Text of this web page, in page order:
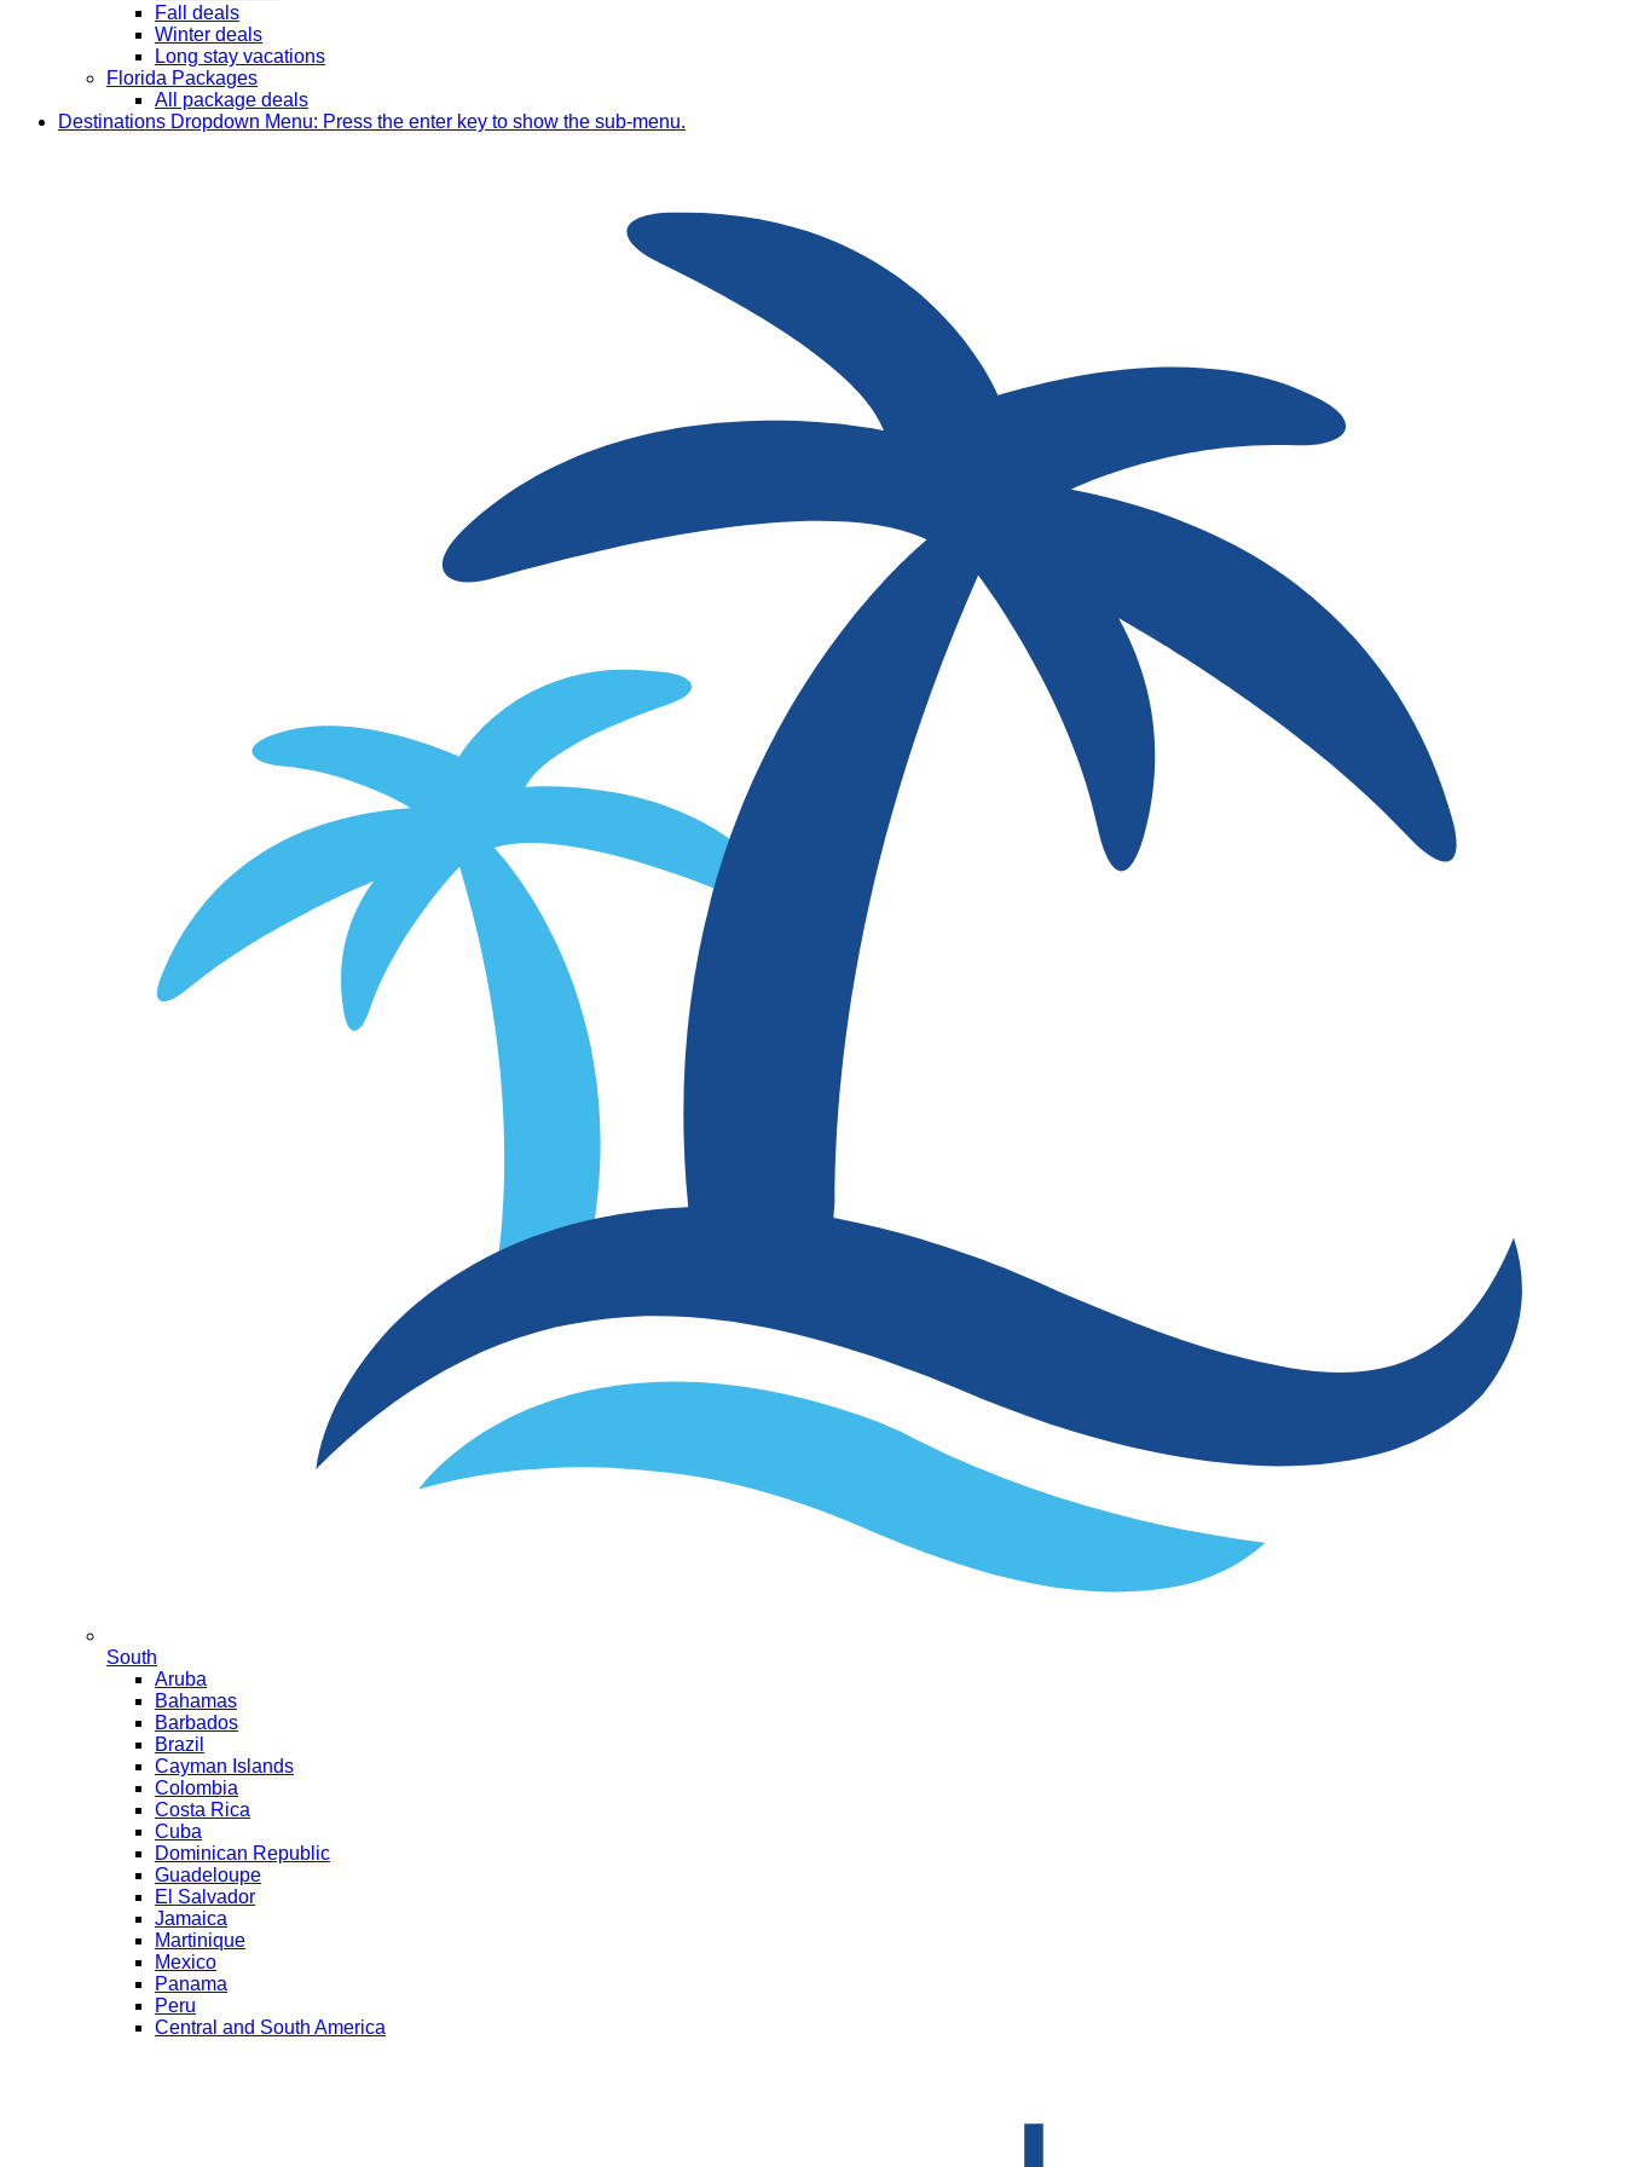
Fall deals
Winter deals
Long stay vacations
Florida Packages
All package deals
Destinations Dropdown Menu: Press the enter key to show the sub-menu.
South
Aruba
Bahamas
Barbados
Brazil
Cayman Islands
Colombia
Costa Rica
Cuba
Dominican Republic
Guadeloupe
El Salvador
Jamaica
Martinique
Mexico
Panama
Peru
Central and South America